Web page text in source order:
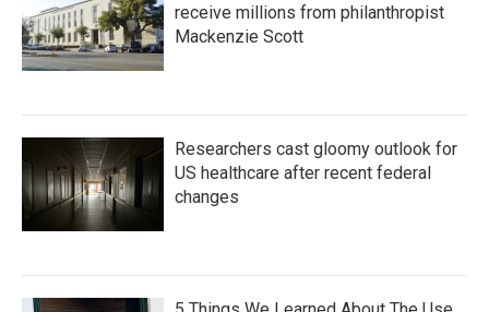
receive millions from philanthropist
Mackenzie Scott
Researchers cast gloomy outlook for
US healthcare after recent federal
changes